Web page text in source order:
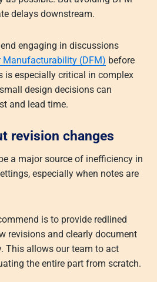
delays downstream.
engaging in discussions
Manufacturability (DFM) before
is especially critical in complex
design decisions can
and lead time.
revision changes
a major source of inefficiency in
especially when notes are
is to provide redlined
revisions and clearly document
This allows our team to act
the entire part from scratch.